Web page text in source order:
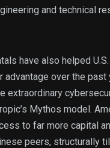
and technical
have also helped
over the past
extraordinary
Mythos model.
to far more capital
peers, structurally